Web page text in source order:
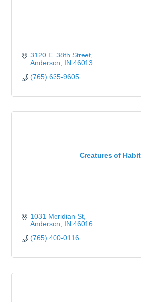
3120 E. 38th Street
Anderson
IN 46013
(765) 635-9605
Creatures of Habit
1031 Meridian St
Anderson
IN 46016
(765) 400-0116